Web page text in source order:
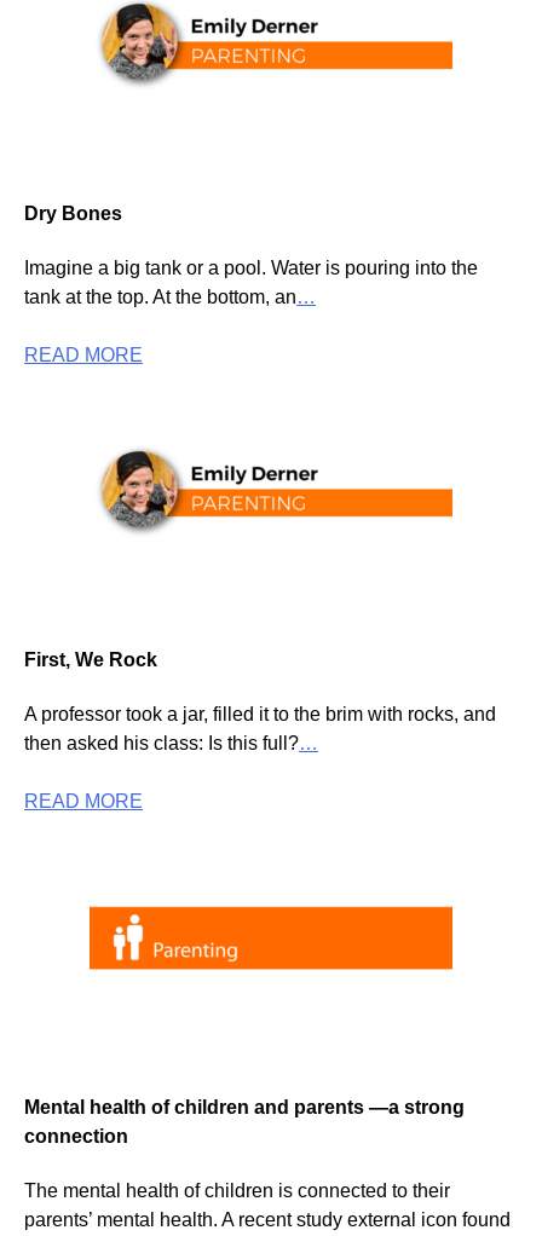
Dry Bones
Imagine a big tank or a pool. Water is pouring into the
tank at the top. At the bottom, an…
READ MORE
First, We Rock
A professor took a jar, filled it to the brim with rocks, and
then asked his class: Is this full?…
READ MORE
Mental health of children and parents —a strong
connection
The mental health of children is connected to their
parents’ mental health. A recent study external icon found